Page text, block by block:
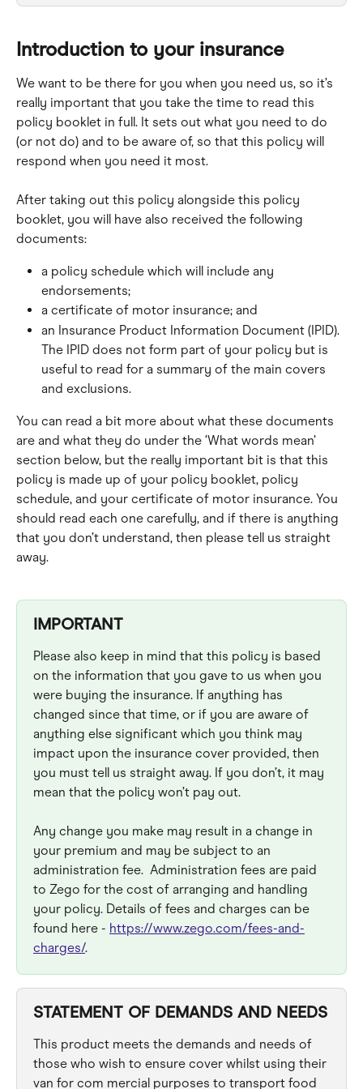
Introduction to your insurance
We want to be there for you when you need us, so it’s
really important that you take the time to read this
policy booklet in full. It sets out what you need to do
(or not do) and to be aware of, so that this policy will
respond when you need it most.
After taking out this policy alongside this policy
booklet, you will have also received the following
documents:
a policy schedule which will include any
endorsements;
a certificate of motor insurance; and
an Insurance Product Information Document (IPID).
The IPID does not form part of your policy but is
useful to read for a summary of the main covers
and exclusions.
You can read a bit more about what these documents
are and what they do under the ‘What words mean’
section below, but the really important bit is that this
policy is made up of your policy booklet, policy
schedule, and your certificate of motor insurance. You
should read each one carefully, and if there is anything
that you don’t understand, then please tell us straight
away.
IMPORTANT
Please also keep in mind that this policy is based
on the information that you gave to us when you
were buying the insurance. If anything has
changed since that time, or if you are aware of
anything else significant which you think may
impact upon the insurance cover provided, then
you must tell us straight away. If you don’t, it may
mean that the policy won’t pay out.
Any change you make may result in a change in
your premium and may be subject to an
administration fee.  Administration fees are paid
to Zego for the cost of arranging and handling
your policy. Details of fees and charges can be
found here - https://www.zego.com/fees-and-
charges/.
STATEMENT OF DEMANDS AND NEEDS
This product meets the demands and needs of
those who wish to ensure cover whilst using their
van for com mercial purposes to transport food